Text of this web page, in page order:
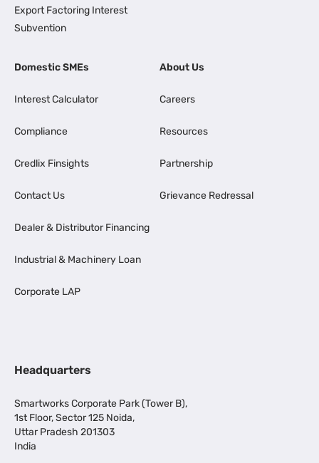
Export Factoring Interest
Subvention
Domestic SMEs
Interest Calculator
Compliance
Credlix Finsights
Contact Us
Dealer & Distributor Financing
Industrial & Machinery Loan
Corporate LAP
About Us
Careers
Resources
Partnership
Grievance Redressal
Headquarters
Smartworks Corporate Park (Tower B),
1st Floor, Sector 125 Noida,
Uttar Pradesh 201303
India